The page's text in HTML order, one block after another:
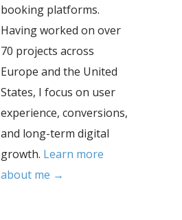
booking platforms.
Having worked on over
70 projects across
Europe and the United
States, I focus on user
experience, conversions,
and long-term digital
growth. Learn more
about me →